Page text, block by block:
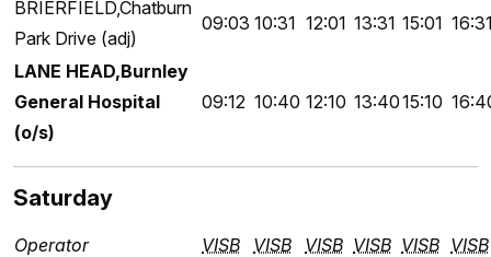
BRIERFIELD,Chatburn
Park Drive (adj)
09:03 10:31 12:01 13:31 15:01
LANE HEAD,Burnley
General Hospital
(o/s)
09:12 10:40 12:10 13:4015:10
Saturday
Operator VISB VISB VISB VISB VISB VISB